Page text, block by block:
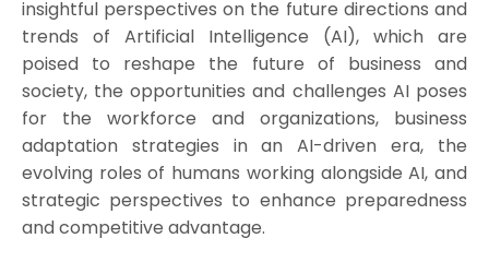
insightful perspectives on the future directions and
trends of Artificial Intelligence (AI), which are
poised to reshape the future of business and
society, the opportunities and challenges AI poses
for the workforce and organizations, business
adaptation strategies in an AI-driven era, the
evolving roles of humans working alongside AI, and
strategic perspectives to enhance preparedness
and competitive advantage.